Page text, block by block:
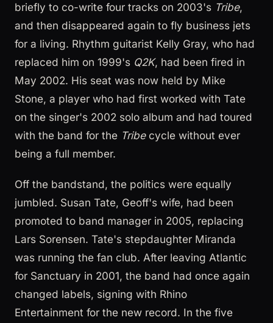
briefly to co-write four tracks on 2003's Tribe,
and then disappeared again to fly business jets
for a living. Rhythm guitarist Kelly Gray, who had
replaced him on 1999's Q2K, had been fired in
May 2002. His seat was now held by Mike
Stone, a player who had first worked with Tate
on the singer's 2002 solo album and had toured
with the band for the Tribecycle without ever
being a full member.
Off the bandstand, the politics were equally
jumbled. Susan Tate, Geoff's wife, had been
promoted to band manager in 2005, replacing
Lars Sorensen. Tate's stepdaughter Miranda
was running the fan club. After leaving Atlantic
for Sanctuary in 2001, the band had once again
changed labels, signing with Rhino
Entertainment for the new record. In the five